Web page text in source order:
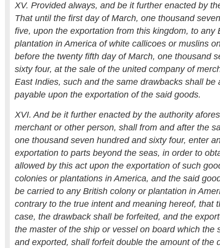
XV. Provided always, and be it further enacted by
That until the first day of March, one thousand
five, upon the exportation from this kingdom, to any
plantation in America of white callicoes or muslins
before the twenty fifth day of March, one thousand
sixty four, at the sale of the united company of
East Indies, such and the same drawbacks shall be
payable upon the exportation of the said goods.
XVI. And be it further enacted by the authority
merchant or other person, shall from and after the
one thousand seven hundred and sixty four, enter
exportation to parts beyond the seas, in order to
allowed by this act upon the exportation of such
colonies or plantations in America, and the said
be carried to any British colony or plantation in
contrary to the true intent and meaning hereof, that
case, the drawback shall be forfeited, and the
the master of the ship or vessel on board which the
and exported, shall forfeit double the amount of the